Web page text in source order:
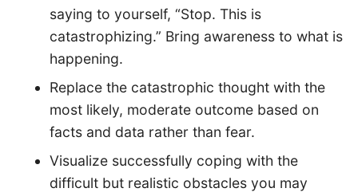
saying to yourself, “Stop. This is
catastrophizing.” Bring awareness to what is
happening.
Replace the catastrophic thought with the
most likely, moderate outcome based on
facts and data rather than fear.
Visualize successfully coping with the
difficult but realistic obstacles you may